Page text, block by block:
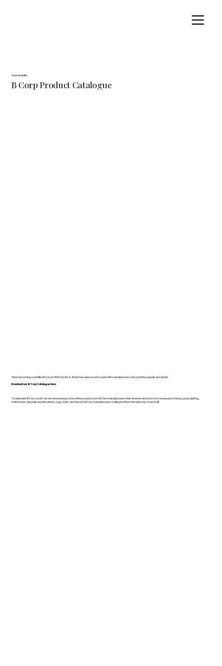
Sustainability
B Corp Product Catalogue
Since becoming a certified B Corp in 2022, Dodds & Shute has been proud to work with manufacturers who prioritise people and planet.
Download our B Corp Catalogue here.
To celebrate B Corp month, we are showcasing some of the products from B Corp manufacturers that we know and love. From workspace to living space, lighting,
mattresses, bespoke wooden pieces, rugs, bulbs, and beyond, B Corp manufacturers making furniture the right way cover it all!